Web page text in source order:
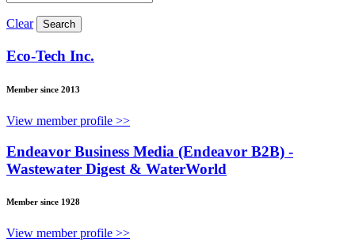
Clear
Eco-Tech Inc.
Member since 2013
View member profile >>
Endeavor Business Media (Endeavor B2B) -
Wastewater Digest & WaterWorld
Member since 1928
View member profile >>